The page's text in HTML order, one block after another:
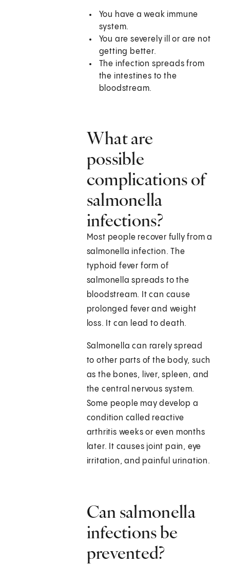
You have a weak immune
system.
You are severely ill or are not
getting better.
The infection spreads from
the intestines to the
bloodstream.
What are
possible
complications of
salmonella
infections?
Most people recover fully from a
salmonella infection. The
typhoid fever form of
salmonella spreads to the
bloodstream. It can cause
prolonged fever and weight
loss. It can lead to death.
Salmonella can rarely spread
to other parts of the body, such
as the bones, liver, spleen, and
the central nervous system.
Some people may develop a
condition called reactive
arthritis weeks or even months
later. It causes joint pain, eye
irritation, and painful urination.
Can salmonella
infections be
prevented?